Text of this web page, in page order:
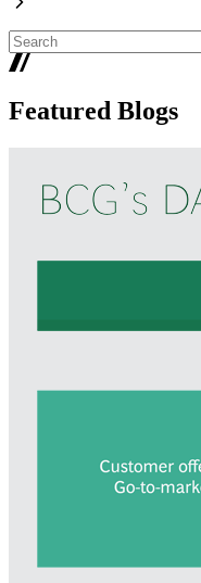
Featured Blogs